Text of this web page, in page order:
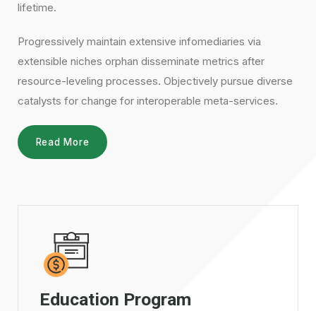
lifetime.
Progressively maintain extensive infomediaries via
extensible niches orphan disseminate metrics after
resource-leveling processes. Objectively pursue diverse
catalysts for change for interoperable meta-services.
Read More
Education Program